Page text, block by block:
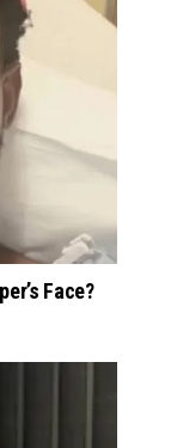
Face?